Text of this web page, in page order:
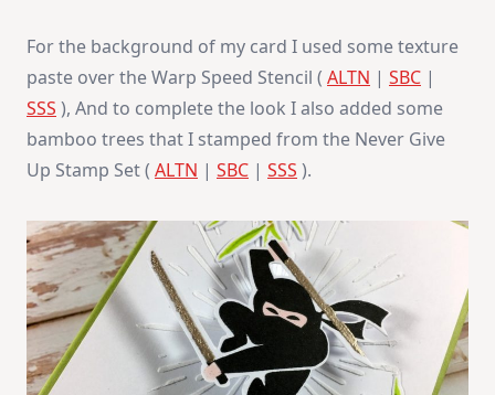
For the background of my card I used some texture
paste over the Warp Speed Stencil ( ALTN | SBC |
SSS ), And to complete the look I also added some
bamboo trees that I stamped from the Never Give
Up Stamp Set ( ALTN | SBC | SSS ).